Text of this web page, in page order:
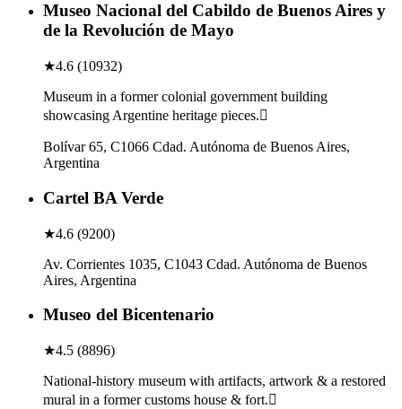
Museo Nacional del Cabildo de Buenos Aires y
de la Revolución de Mayo
★4.6 (10932)
Museum in a former colonial government building
showcasing Argentine heritage pieces.
Bolívar 65, C1066 Cdad. Autónoma de Buenos Aires,
Argentina
Cartel BA Verde
★4.6 (9200)
Av. Corrientes 1035, C1043 Cdad. Autónoma de Buenos
Aires, Argentina
Museo del Bicentenario
★4.5 (8896)
National-history museum with artifacts, artwork & a restored
mural in a former customs house & fort.